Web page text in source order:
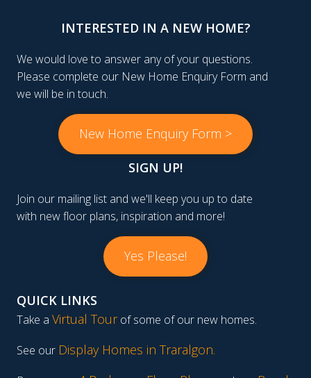
INTERESTED IN A NEW HOME?
We would love to answer any of your questions.
Please complete our New Home Enquiry Form and
we will be in touch.
New Home Enquiry Form >
SIGN UP!
Join our mailing list and we'll keep you up to date
with new floor plans, inspiration and more!
Yes Please!
QUICK LINKS
Take a Virtual Tourof some of our new homes.
See our Display Homes in Traralgon.